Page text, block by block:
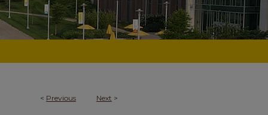
< Previous Next >